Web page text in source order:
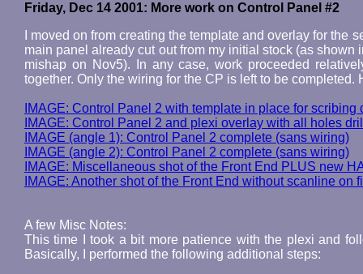
Friday, Dec 14 2001: More work on Control Panel #2
I moved on from creating the template and overlay for
main panel already cut out from my initial stock (as shown
mishap on Nov5). In any case, work proceeded
together. Only the wiring for the CP is left to be
IMAGE: Control Panel 2 with template in place for scribing
IMAGE: Control Panel 2 and plexi overlay with all holes
IMAGE (angle 1): Control Panel 2 complete (sans wiring)
IMAGE (angle 2): Control Panel 2 complete (sans wiring)
IMAGE: Miscellaneous shot of the Front End PLUS new
IMAGE: Another shot of the Front End without scanline on
A few Misc Notes:
This time I took a bit more patience with the plexi and
Basically, I performed the following additional steps: